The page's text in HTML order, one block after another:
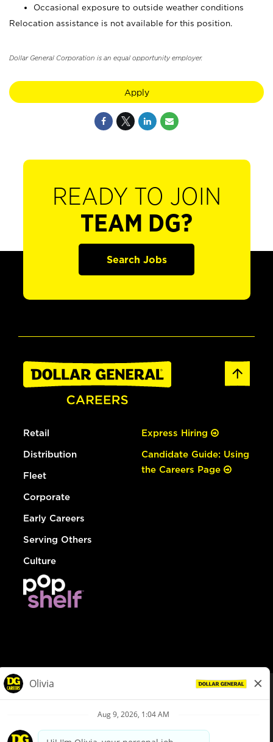
Occasional exposure to outside weather conditions
Relocation assistance is not available for this position.
Dollar General Corporation is an equal opportunity employer.
Apply
READY TO JOIN
TEAM DG?
Search Jobs
Retail
Distribution
Fleet
Corporate
Early Careers
Serving Others
Culture
Express Hiring
Candidate Guide: Using
the Careers Page
Privacy Policy
Your Privacy Choices